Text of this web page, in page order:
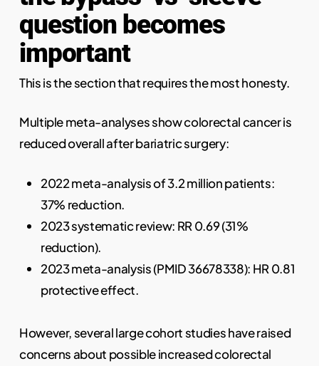
question becomes
important
This is the section that requires the most honesty.
Multiple meta-analyses show colorectal cancer is
reduced overall after bariatric surgery:
2022 meta-analysis of 3.2 million patients:
37% reduction.
2023 systematic review: RR 0.69 (31%
reduction).
2023 meta-analysis (PMID 36678338): HR 0.81
protective effect.
However, several large cohort studies have raised
concerns about possible increased colorectal